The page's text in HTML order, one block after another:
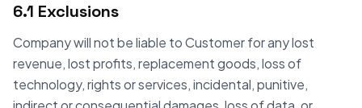
6.1 Exclusions
Company will not be liable to Customer for any lost
revenue, lost profits, replacement goods, loss of
technology, rights or services, incidental, punitive,